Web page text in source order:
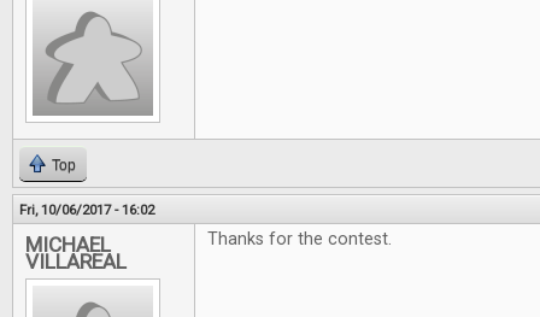
Top
Fri, 10/06/2017 - 16:02
MICHAEL
VILLAREAL
Thanks for the contest.